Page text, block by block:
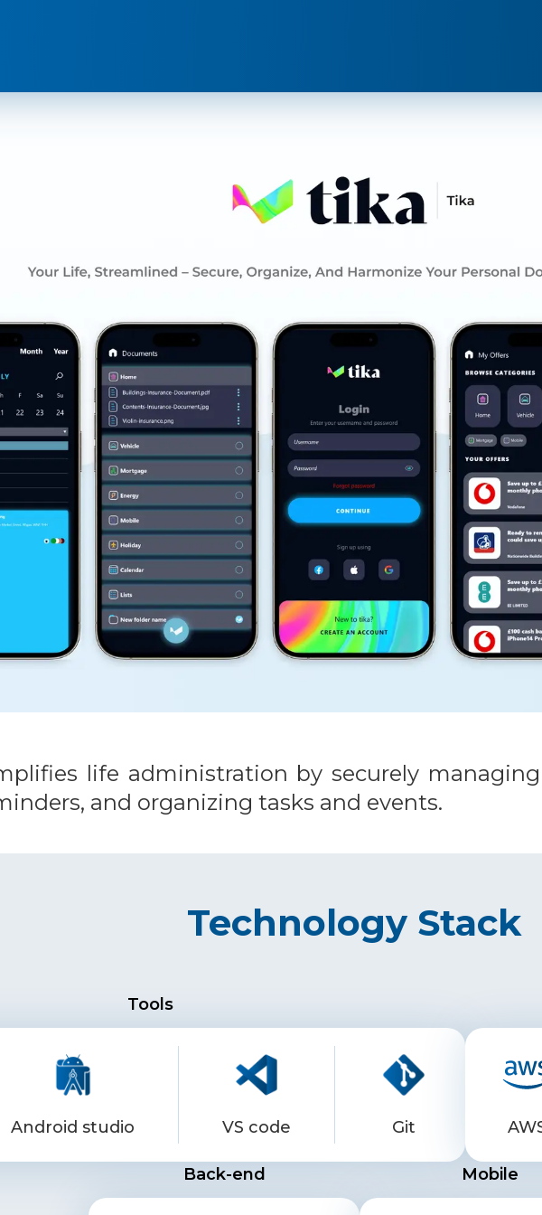
life administration by securely
and organizing tasks and events.
Technology Stack
Tools
Android studio VS code Git
Back-end Mobile